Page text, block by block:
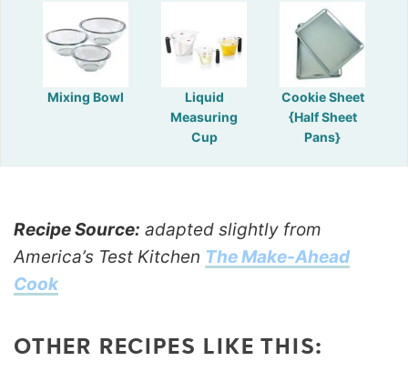
Mixing Bowl
Liquid
Measuring
Cup
Cookie Sheet
{Half Sheet
Pans}
Recipe Source: adapted slightly from
America’s Test Kitchen The Make-Ahead
Cook
OTHER RECIPES LIKE THIS: